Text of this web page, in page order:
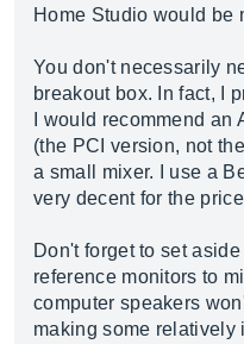
Home Studio would be
You don't necessarily
breakout box. In fact, I
I would recommend
(the PCI version, not
a small mixer. I use a
very decent for the
Don't forget to set
reference monitors to
computer speakers
making some relatively